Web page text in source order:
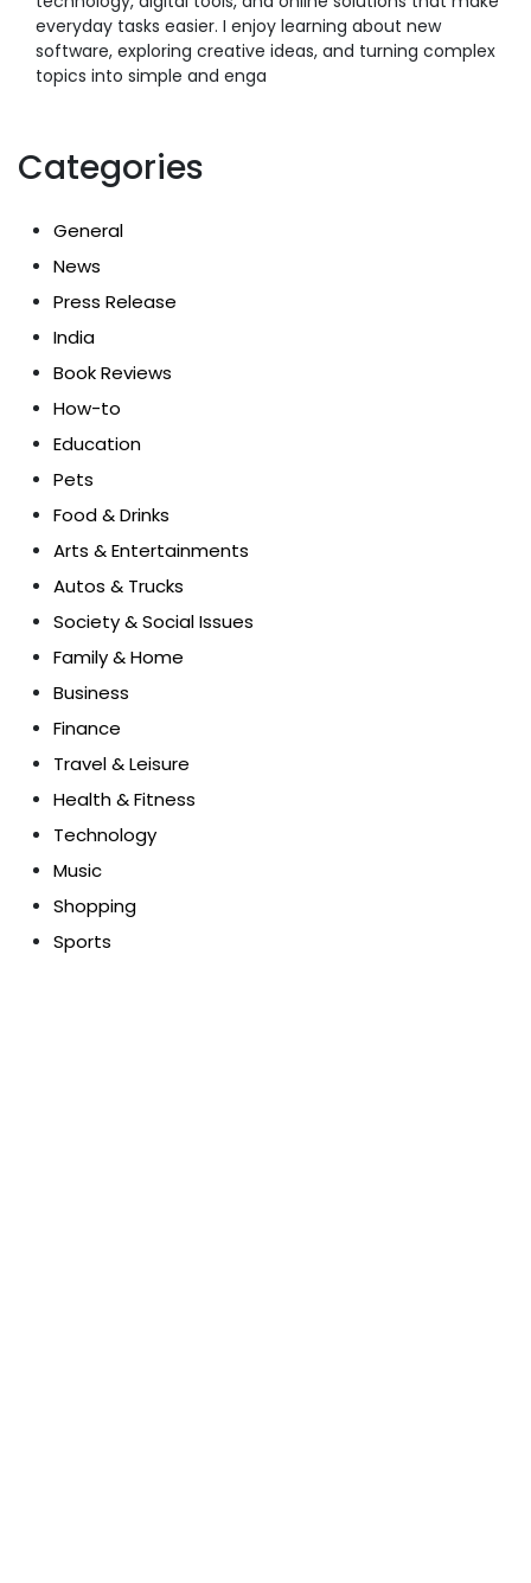
everyday tasks easier. I enjoy learning about new
software, exploring creative ideas, and turning complex
topics into simple and enga
Categories
General
News
Press Release
India
Book Reviews
How-to
Education
Pets
Food & Drinks
Arts & Entertainments
Autos & Trucks
Society & Social Issues
Family & Home
Business
Finance
Travel & Leisure
Health & Fitness
Technology
Music
Shopping
Sports